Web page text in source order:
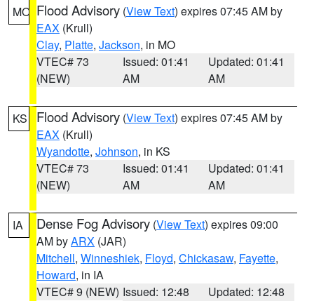
MO Flood Advisory (View Text) expires 07:45 AM by
EAX (Krull)
Clay, Platte, Jackson, in MO
VTEC# 73
(NEW)
Issued: 01:41
AM
Updated: 01:41
AM
KS Flood Advisory (View Text) expires 07:45 AM by
EAX (Krull)
Wyandotte, Johnson, in KS
VTEC# 73
(NEW)
Issued: 01:41
AM
Updated: 01:41
AM
IA Dense Fog Advisory (View Text) expires 09:00
AM byARX (JAR)
Mitchell, Winneshiek, Floyd, Chickasaw, Fayette,
Howard, in IA
VTEC# 9 (NEW) Issued: 12:48
Updated: 12:48